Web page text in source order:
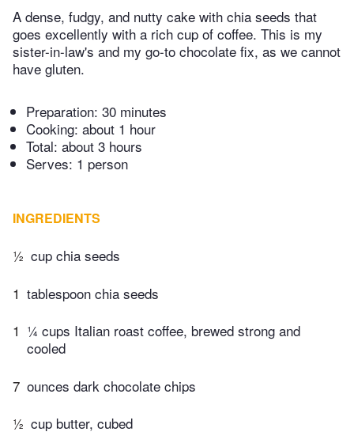
A dense, fudgy, and nutty cake with chia seeds that
goes excellently with a rich cup of coffee. This is my
sister-in-law's and my go-to chocolate fix, as we cannot
have gluten.
Preparation: 30 minutes
Cooking: about 1 hour
Total: about 3 hours
Serves: 1 person
INGREDIENTS
½ cup chia seeds
1 tablespoon chia seeds
1 ¼ cups Italian roast coffee, brewed strong and
cooled
7 ounces dark chocolate chips
½ cup butter, cubed